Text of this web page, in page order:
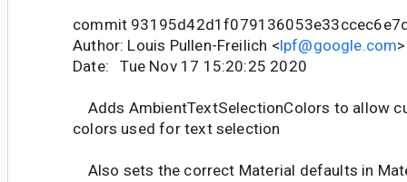
commit
Author: Louis Pullen-Freilich <lpf@google.com>
Date: Tue Nov 17 15:20:25 2020
Adds AmbientTextSelectionColors to allow
colors used for text selection
Also sets the correct Material defaults in